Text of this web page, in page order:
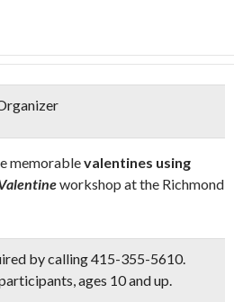
memorablevalentines using
workshop at the Richmond
by calling 415-355-5610.
ages 10 and up.